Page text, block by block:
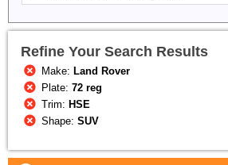
Refine Your Search Results
Make: Land Rover
Plate:72 reg
Trim: HSE
Shape:SUV